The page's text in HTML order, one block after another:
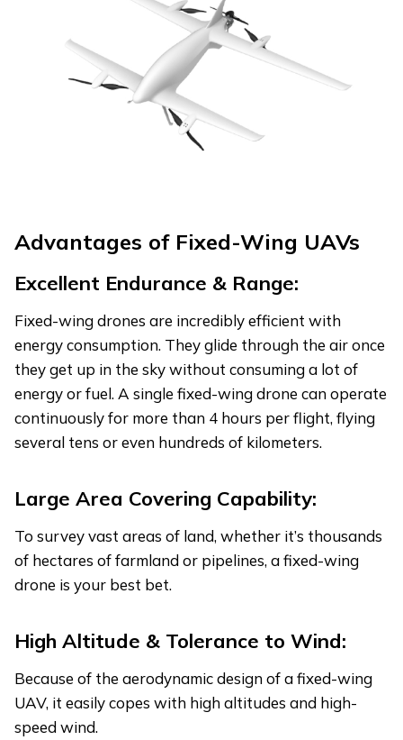
Advantages of Fixed-Wing UAVs
Excellent Endurance & Range:
Fixed-wing drones are incredibly efficient with
energy consumption. They glide through the air once
they get up in the sky without consuming a lot of
energy or fuel. A single fixed-wing drone can operate
continuously for more than 4 hours per flight, flying
several tens or even hundreds of kilometers.
Large Area Covering Capability:
To survey vast areas of land, whether it’s thousands
of hectares of farmland or pipelines, a fixed-wing
drone is your best bet.
High Altitude & Tolerance to Wind:
Because of the aerodynamic design of a fixed-wing
UAV, it easily copes with high altitudes and high-
speed wind.